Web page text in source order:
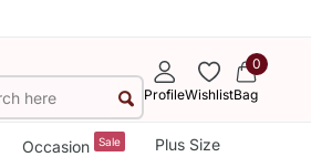
ProfileWishlist
0
Bag
Occasion Sale Plus Size